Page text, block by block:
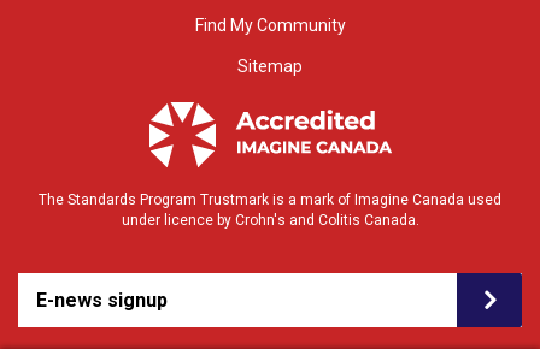
Find My Community
Sitemap
The Standards Program Trustmark is a mark of Imagine Canada used
under licence by Crohn's and Colitis Canada.
E-news signup